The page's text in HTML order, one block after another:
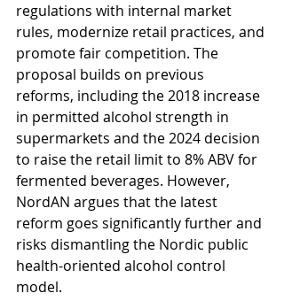
regulations with internal market
rules, modernize retail practices, and
promote fair competition. The
proposal builds on previous
reforms, including the 2018 increase
in permitted alcohol strength in
supermarkets and the 2024 decision
to raise the retail limit to 8% ABV for
fermented beverages. However,
NordAN argues that the latest
reform goes significantly further and
risks dismantling the Nordic public
health-oriented alcohol control
model.